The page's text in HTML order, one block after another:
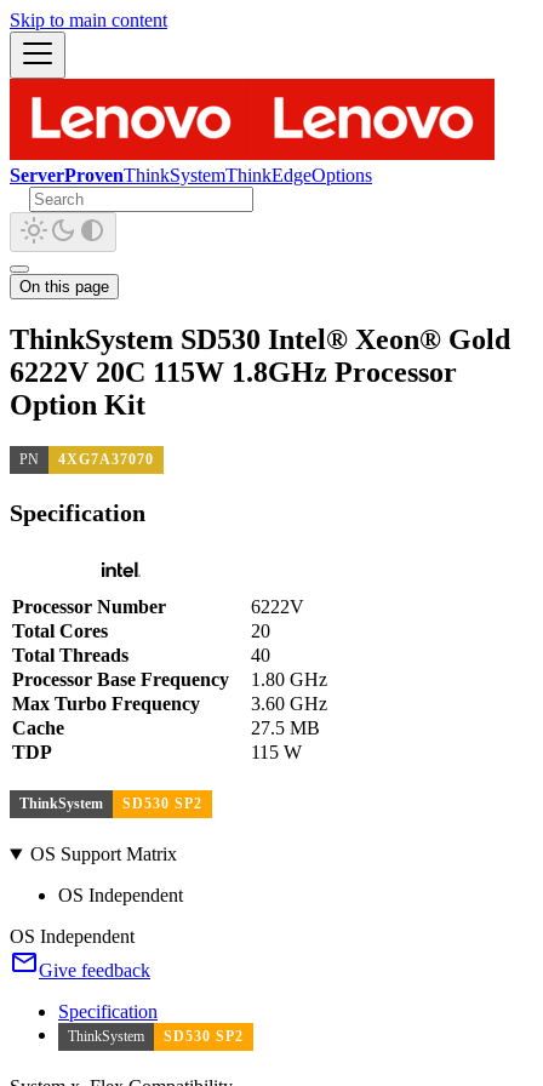
Skip to main content
ServerProvenThinkSystemThinkEdgeOptions
On this page
ThinkSystem SD530 Intel® Xeon® Gold
6222V 20C 115W 1.8GHz Processor
Option Kit
PN 4XG7A37070
Specification
Processor Number
6222V
Total Cores
20
Total Threads
40
Processor Base Frequency
1.80 GHz
Max Turbo Frequency
3.60 GHz
Cache
27.5 MB
TDP
115 W
ThinkSystem SD530 SP2
OS Support Matrix
OS Independent
OS Independent
Give feedback
Specification
ThinkSystem SD530 SP2